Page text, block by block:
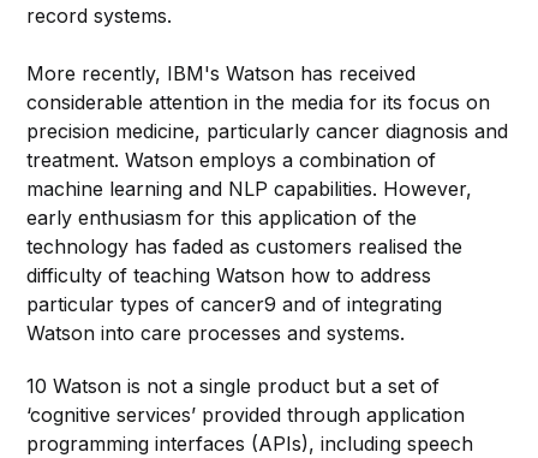
record systems.
More recently, IBM's Watson has received
considerable attention in the media for its focus on
precision medicine, particularly cancer diagnosis and
treatment. Watson employs a combination of
machine learning and NLP capabilities. However,
early enthusiasm for this application of the
technology has faded as customers realised the
difficulty of teaching Watson how to address
particular types of cancer9 and of integrating
Watson into care processes and systems.
10 Watson is not a single product but a set of
‘cognitive services’ provided through application
programming interfaces (APIs), including speech